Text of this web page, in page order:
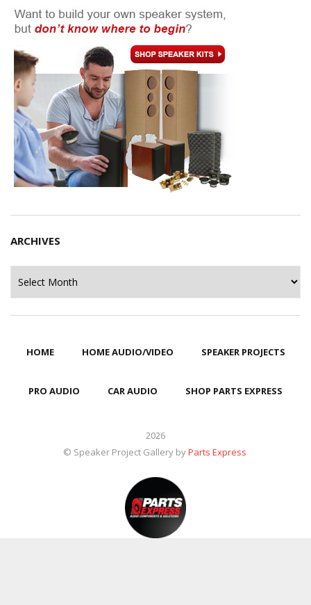
ARCHIVES
HOME HOME AUDIO/VIDEO SPEAKER PROJECTS
PRO AUDIO CAR AUDIO SHOP PARTS EXPRESS
2026
© Speaker Project Gallery byParts Express